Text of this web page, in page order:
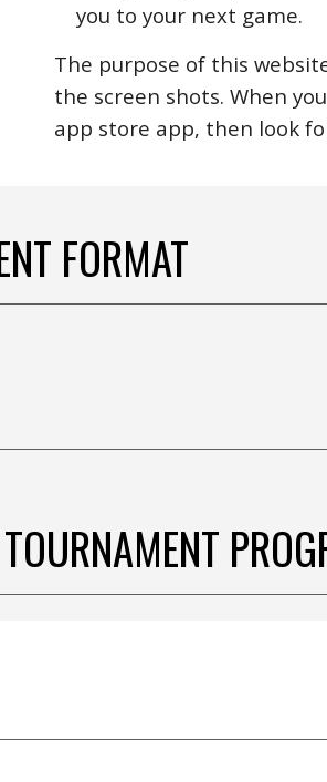
you to your next game.
The purpose of this
the screen shots. When
app store app, then look
FORMAT